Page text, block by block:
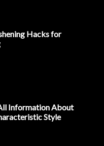
Hacks for
Information About
Style